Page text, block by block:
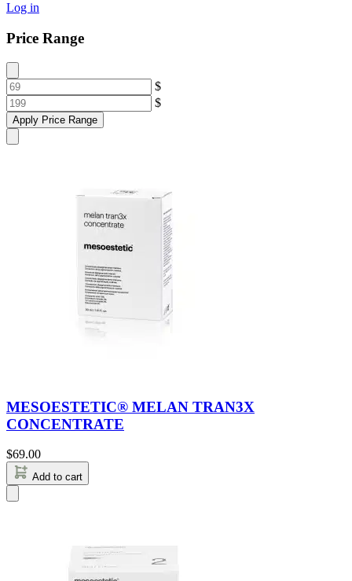
Log in
Price Range
$
$
Apply Price Range
MESOESTETIC® MELAN TRAN3X
CONCENTRATE
$69.00
Add to cart